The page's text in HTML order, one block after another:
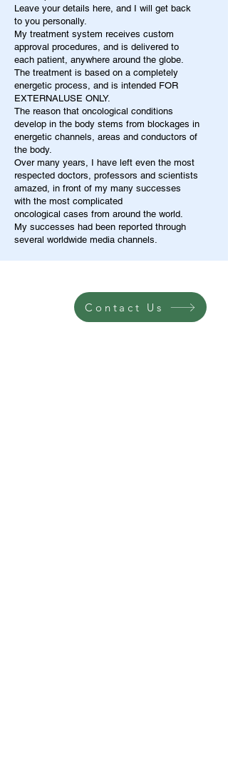
Leave your details here, and I will get back
to you personally.
My treatment system receives custom
approval procedures, and is delivered to
each patient, anywhere around the globe.
The treatment is based on a completely
energetic process, and is intended FOR
EXTERNALUSE ONLY.
The reason that oncological conditions
develop in the body stems from blockages in
energetic channels, areas and conductors of
the body.
Over many years, I have left even the most
respected doctors, professors and scientists
amazed, in front of my many successes
with the most complicated
oncological cases from around the world.
My successes had been reported through
several worldwide media channels.
Contact Us